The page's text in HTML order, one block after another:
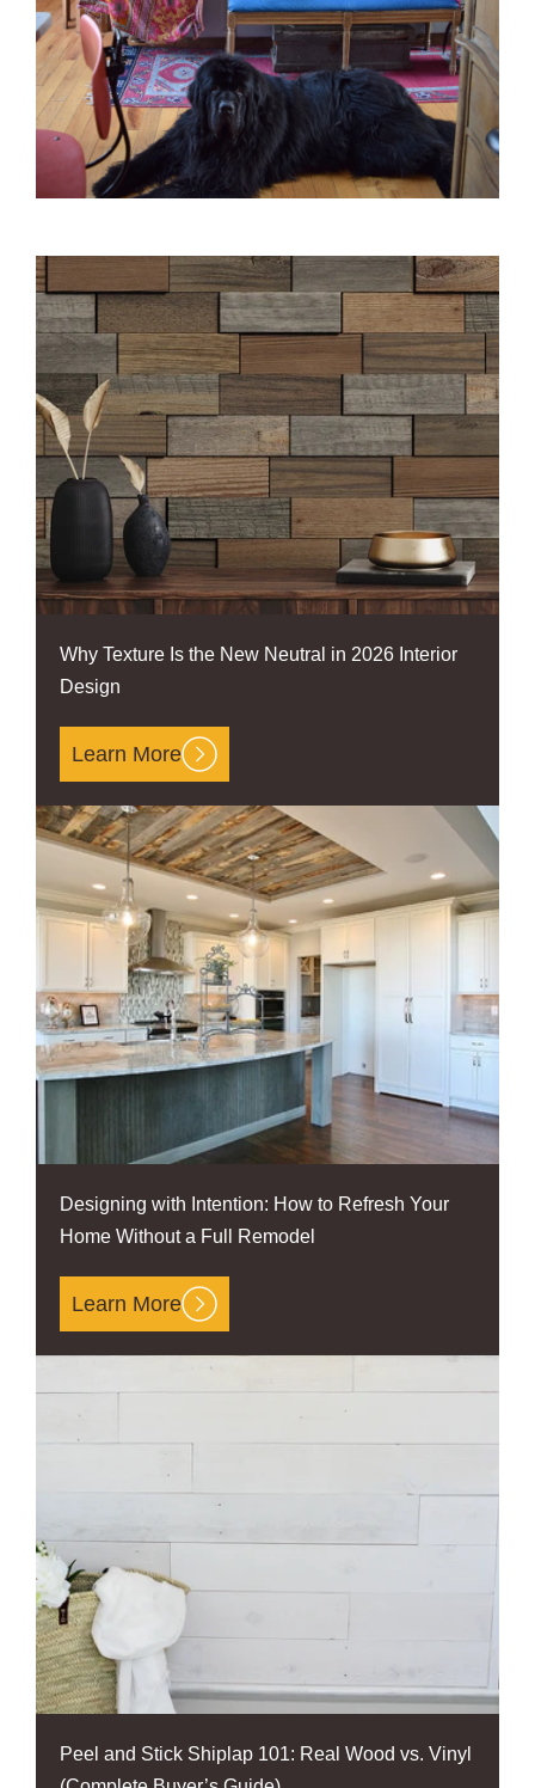
Why Texture Is the New Neutral in 2026 Interior
Design
Learn More
Designing with Intention: How to Refresh Your
Home Without a Full Remodel
Learn More
Peel and Stick Shiplap 101: Real Wood vs. Vinyl